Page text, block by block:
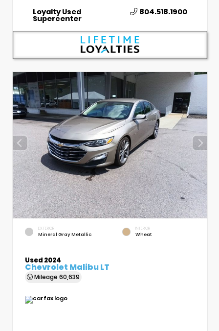
Loyalty Used
Supercenter
804.518.1900
EXTERIOR
Mineral Gray Metallic
INTERIOR
Wheat
Used 2024
Chevrolet Malibu LT
Mileage 60,639